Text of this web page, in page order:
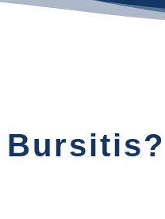
Bursitis?